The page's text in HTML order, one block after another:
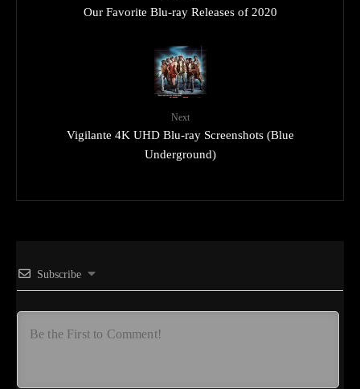
Our Favorite Blu-ray Releases of 2020
Next
Vigilante 4K UHD Blu-ray Screenshots (Blue
Underground)
Subscribe